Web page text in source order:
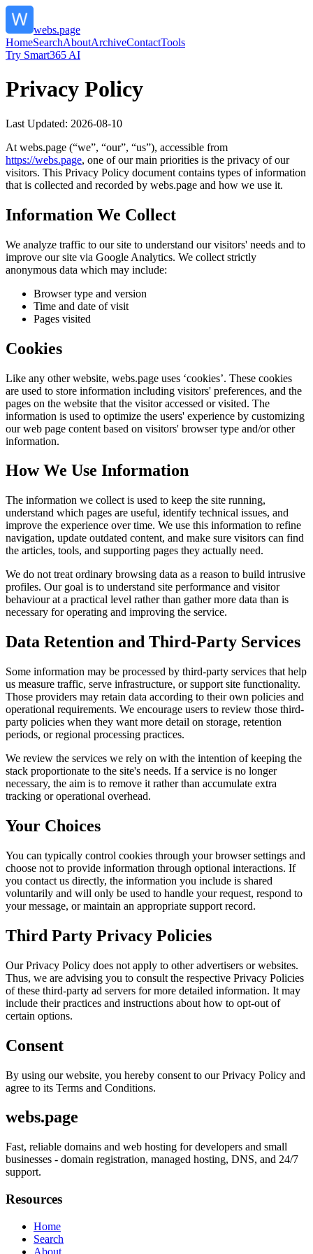
webs.page
HomeSearchAboutArchiveContactTools
Try Smart365 AI
Privacy Policy
Last Updated: 2026-08-10
At webs.page (“we”, “our”, “us”), accessible from
https://webs.page, one of our main priorities is the privacy of our
visitors. This Privacy Policy document contains types of information
that is collected and recorded by webs.page and how we use it.
Information We Collect
We analyze traffic to our site to understand our visitors' needs and to
improve our site via Google Analytics. We collect strictly
anonymous data which may include:
Browser type and version
Time and date of visit
Pages visited
Cookies
Like any other website, webs.page uses ‘cookies’. These cookies
are used to store information including visitors' preferences, and the
pages on the website that the visitor accessed or visited. The
information is used to optimize the users' experience by customizing
our web page content based on visitors' browser type and/or other
information.
How We Use Information
The information we collect is used to keep the site running,
understand which pages are useful, identify technical issues, and
improve the experience over time. We use this information to refine
navigation, update outdated content, and make sure visitors can find
the articles, tools, and supporting pages they actually need.
We do not treat ordinary browsing data as a reason to build intrusive
profiles. Our goal is to understand site performance and visitor
behaviour at a practical level rather than gather more data than is
necessary for operating and improving the service.
Data Retention and Third-Party Services
Some information may be processed by third-party services that help
us measure traffic, serve infrastructure, or support site functionality.
Those providers may retain data according to their own policies and
operational requirements. We encourage users to review those third-
party policies when they want more detail on storage, retention
periods, or regional processing practices.
We review the services we rely on with the intention of keeping the
stack proportionate to the site's needs. If a service is no longer
necessary, the aim is to remove it rather than accumulate extra
tracking or operational overhead.
Your Choices
You can typically control cookies through your browser settings and
choose not to provide information through optional interactions. If
you contact us directly, the information you include is shared
voluntarily and will only be used to handle your request, respond to
your message, or maintain an appropriate support record.
Third Party Privacy Policies
Our Privacy Policy does not apply to other advertisers or websites.
Thus, we are advising you to consult the respective Privacy Policies
of these third-party ad servers for more detailed information. It may
include their practices and instructions about how to opt-out of
certain options.
Consent
By using our website, you hereby consent to our Privacy Policy and
agree to its Terms and Conditions.
webs.page
Fast, reliable domains and web hosting for developers and small
businesses - domain registration, managed hosting, DNS, and 24/7
support.
Resources
Home
Search
About